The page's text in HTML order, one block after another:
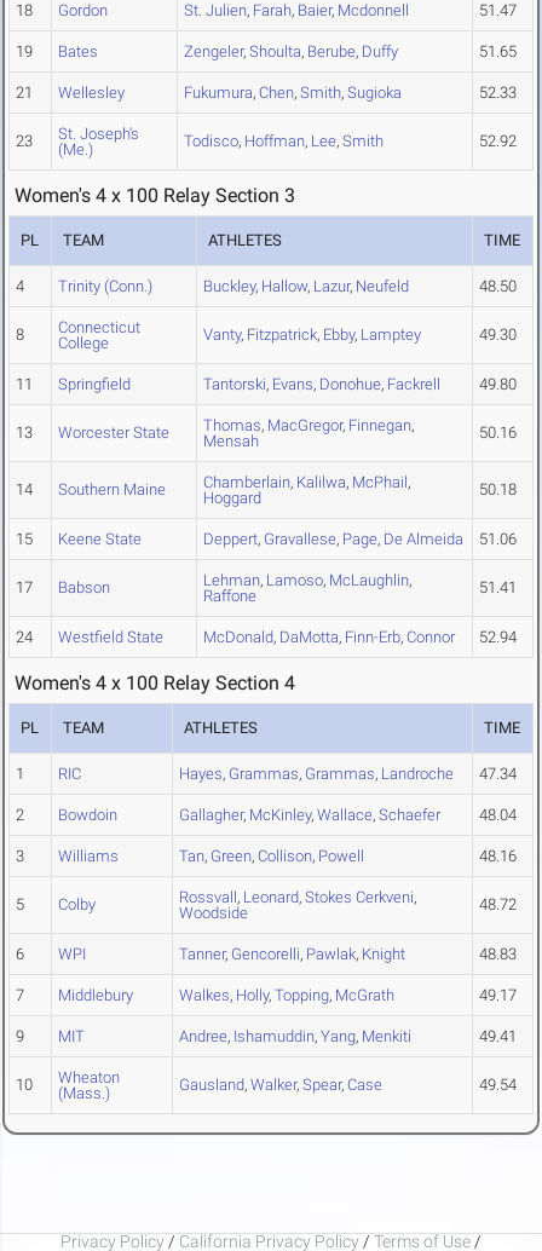
18 Gordon St. Julien, Farah, Baier, Mcdonnell 51.47
19 Bates Zengeler, Shoulta, Berube, Duffy 51.65
21 Wellesley Fukumura, Chen, Smith, Sugioka 52.33
23
St. Joseph's
(Me.)
Todisco, Hoffman, Lee, Smith 52.92
Women's 4 x 100 Relay Section 3
PL TEAM ATHLETES TIME
4 Trinity (Conn.) Buckley, Hallow, Lazur, Neufeld 48.50
8
Connecticut
College
Vanty, Fitzpatrick, Ebby, Lamptey 49.30
11 Springfield Tantorski, Evans, Donohue, Fackrell 49.80
13 Worcester State Thomas, MacGregor, Finnegan,
Mensah
50.16
14 Southern Maine Chamberlain, Kalilwa, McPhail,
Hoggard
50.18
15 Keene State Deppert, Gravallese, Page, De Almeida 51.06
17 Babson Lehman, Lamoso, McLaughlin,
Raffone
51.41
24 Westfield State McDonald, DaMotta, Finn-Erb, Connor 52.94
Women's 4 x 100 Relay Section 4
PL TEAM ATHLETES TIME
1 RIC Hayes, Grammas, Grammas, Landroche 47.34
2 Bowdoin Gallagher, McKinley, Wallace, Schaefer 48.04
3 Williams Tan, Green, Collison, Powell 48.16
5 Colby Rossvall, Leonard, Stokes Cerkveni,
Woodside
48.72
6 WPI Tanner, Gencorelli, Pawlak, Knight 48.83
7 Middlebury Walkes, Holly, Topping, McGrath 49.17
9 MIT Andree, Ishamuddin, Yang, Menkiti 49.41
10
Wheaton
(Mass.)
Gausland, Walker, Spear, Case 49.54
Privacy Policy / California Privacy Policy / Terms of Use /